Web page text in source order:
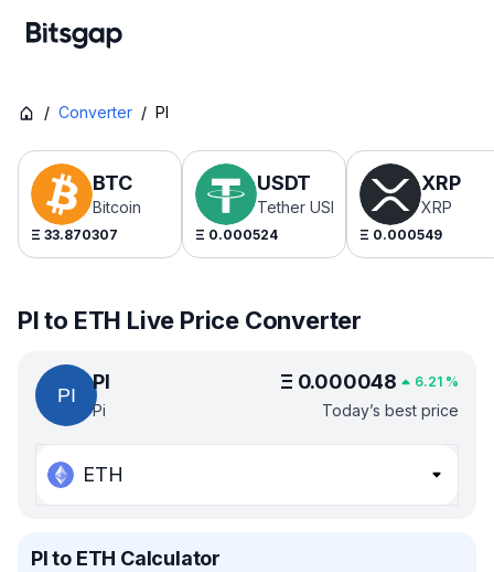
/ Converter / PI
BTC
Bitcoin
Ξ 33.870307
USDT
Tether USDt
Ξ 0.000524
XRP
XRP
Ξ 0.000549
PI to ETH Live Price Converter
PI
Pi
Ξ 0.000048 6.21 %
Today’s best price
ETH
PI to ETH Calculator